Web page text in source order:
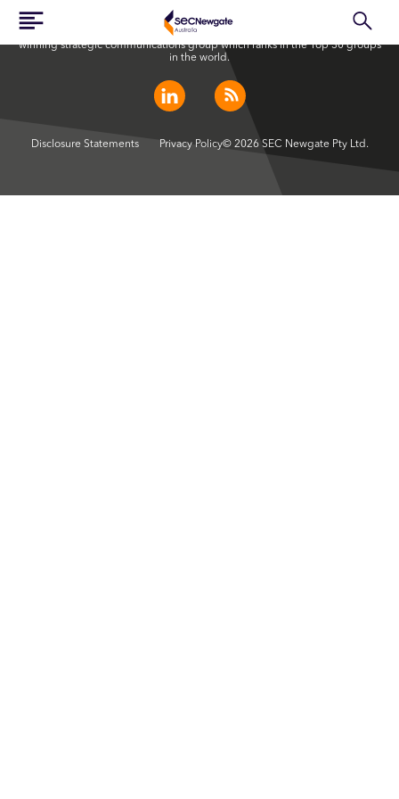
SEC Newgate Australia is a member of SEC Newgate S.p.A., an award
winning strategic communications group which ranks in the Top 30 groups
in the world.
Disclosure Statements Privacy Policy© 2026 SEC Newgate Pty Ltd.